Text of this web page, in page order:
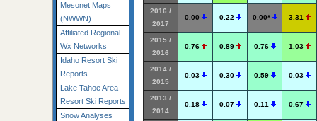
Mesonet Maps
(NWWN)
Affiliated Regional
Wx Networks
Idaho Resort Ski
Reports
Lake Tahoe Area
Resort Ski Reports
Snow Analyses
2016 /
2017
0.00 0.22 0.00* 3.31
2015 /
2016
0.76 0.89 0.76 1.03
2014 /
2015
0.03 0.30 0.59 0.03
2013 /
2014
0.18 0.07 0.11 0.67